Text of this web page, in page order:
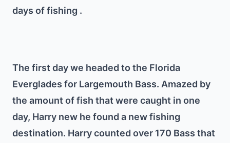
days of fishing .
The first day we headed to the Florida
Everglades for Largemouth Bass. Amazed by
the amount of fish that were caught in one
day, Harry new he found a new fishing
destination. Harry counted over 170 Bass that